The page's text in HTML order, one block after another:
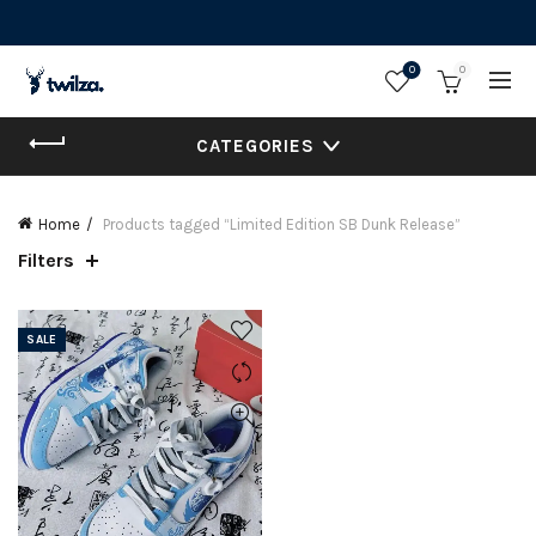
0 0
CATEGORIES
Home Products tagged “Limited Edition SB Dunk Release”
Filters
SALE